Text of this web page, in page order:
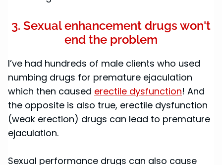
3. Sexual enhancement drugs won't
end the problem
I’ve had hundreds of male clients who used
numbing drugs for premature ejaculation
which then caused erectile dysfunction! And
the opposite is also true, erectile dysfunction
(weak erection) drugs can lead to premature
ejaculation.
Sexual performance drugs can also cause